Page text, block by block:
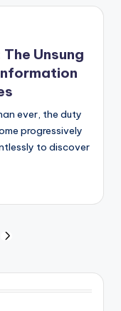
Unsung
ever, the duty
progressively
to discover